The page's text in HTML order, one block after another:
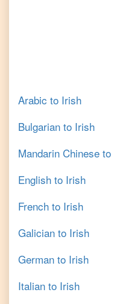
Arabic to Irish
Bulgarian to Irish
Mandarin Chinese to
English to Irish
French to Irish
Galician to Irish
German to Irish
Italian to Irish